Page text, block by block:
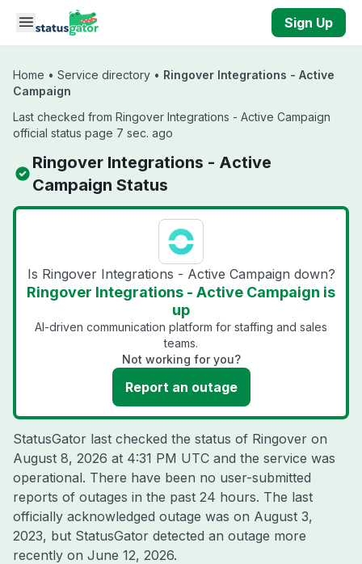
Skip to main content
Sign Up
Home • Service directory • Ringover Integrations - Active
Campaign
Last checked from Ringover Integrations - Active Campaign
official status page 7 sec. ago
Ringover Integrations - Active
Campaign Status
Is Ringover Integrations - Active Campaign down?
Ringover Integrations - Active Campaign is
up
AI-driven communication platform for staffing and sales
teams.
Not working for you?
Report an outage
StatusGator last checked the status of Ringover on
August 8, 2026 at 4:31 PM UTC and the service was
operational. There have been no user-submitted
reports of outages in the past 24 hours. The last
officially acknowledged outage was on August 3,
2023, but StatusGator detected an outage more
recently on June 12, 2026.